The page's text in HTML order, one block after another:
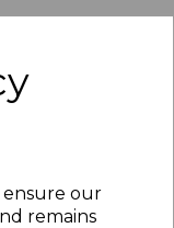
ensure our
remains